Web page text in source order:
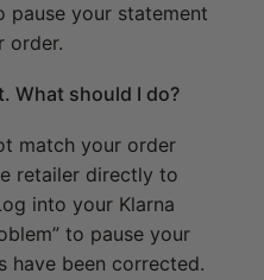
pause your statement
order.
What should I do?
match your order
retailer directly to
into your Klarna
to pause your
have been corrected.